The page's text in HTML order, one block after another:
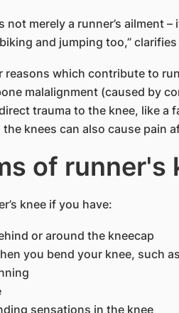
not merely a runner’s ailment
and jumping too,”
reasons which contribute to
malalignment (caused by
trauma to the knee, like a
knees can also cause pain
of runner's
knee if you have:
or around the kneecap
you bend your knee, such
sensations in the knee​​